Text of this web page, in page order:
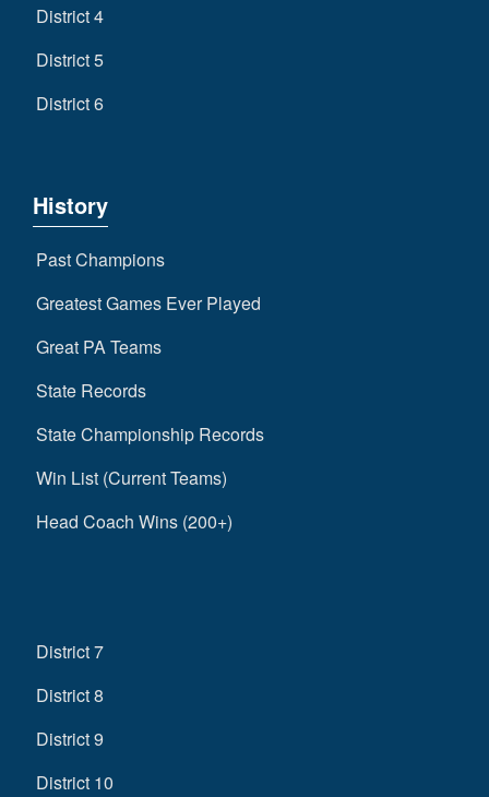
District 4
District 5
District 6
History
Past Champions
Greatest Games Ever Played
Great PA Teams
State Records
State Championship Records
Win List (Current Teams)
Head Coach Wins (200+)
District 7
District 8
District 9
District 10